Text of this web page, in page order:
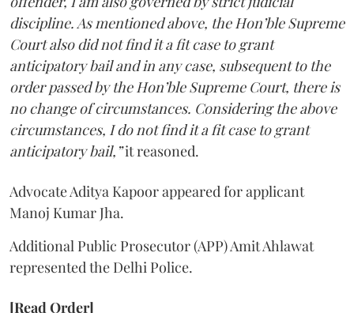
discipline. As mentioned above, the Hon’ble Supreme
Court also did not find it a fit case to grant
anticipatory bail and in any case, subsequent to the
order passed by the Hon’ble Supreme Court, there is
no change of circumstances. Considering the above
circumstances, I do not find it a fit case to grant
anticipatory bail,”it reasoned.
Advocate Aditya Kapoor appeared for applicant
Manoj Kumar Jha.
Additional Public Prosecutor (APP) Amit Ahlawat
represented the Delhi Police.
[Read Order]